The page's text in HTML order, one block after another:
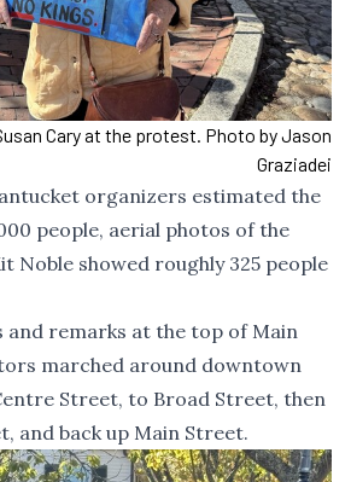
Cary at the protest. Photo by Jason
Graziadei
organizers estimated the
people, aerial photos of the
Noble showed roughly 325 people
and remarks at the top of Main
marched around downtown
Street, to Broad Street, then
and back up Main Street.